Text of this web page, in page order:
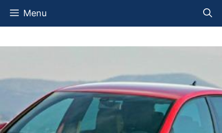
Skip
Menu